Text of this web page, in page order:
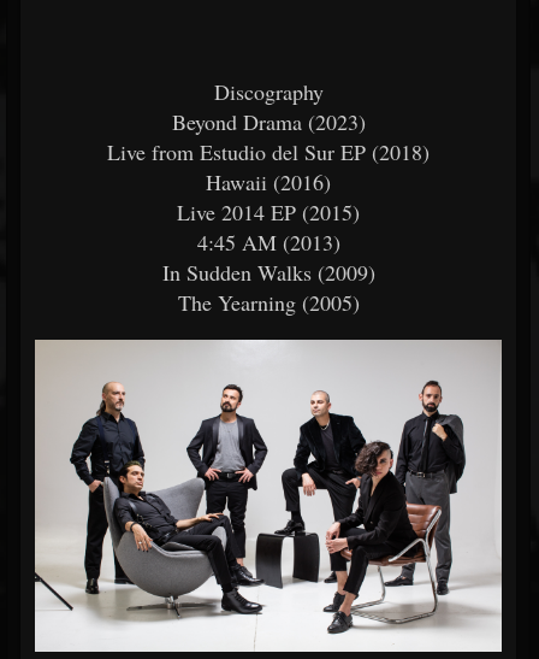
Discography
Beyond Drama (2023)
Live from Estudio del Sur EP (2018)
Hawaii (2016)
Live 2014 EP (2015)
4:45 AM (2013)
In Sudden Walks (2009)
The Yearning (2005)